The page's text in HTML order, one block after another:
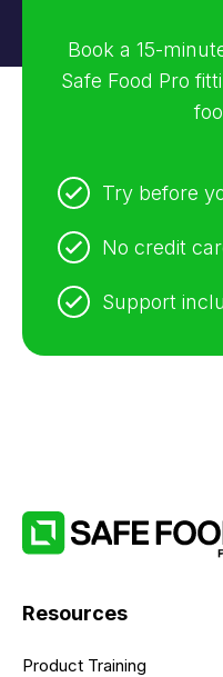
Book a 15-
Safe Food Pro
Try before
No credit
Support
Resources
Product Training